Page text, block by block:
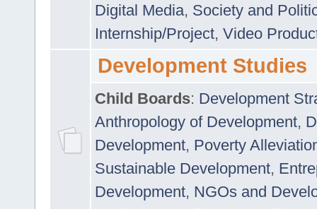
Digital Media, Society and
Internship/Project, Video
Development Studies
Child Boards: Development
Anthropology of Development,
Development, Poverty
Sustainable Development,
Development, NGOs and